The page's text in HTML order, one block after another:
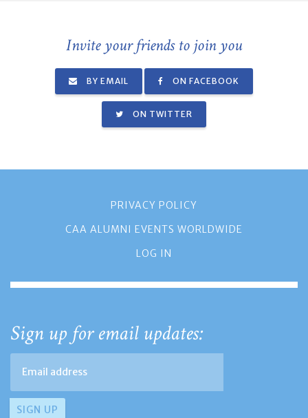
Invite your friends to join you
BY EMAIL ON FACEBOOK
ON TWITTER
PRIVACY POLICY
CAA ALUMNI EVENTS WORLDWIDE
LOG IN
Sign up for email updates: